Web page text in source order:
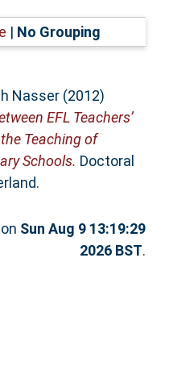
| No Grouping
Nasser(2012)
EFL Teachers’
Teaching of
Schools. Doctoral
Sun Aug 9 13:19:29
2026 BST.